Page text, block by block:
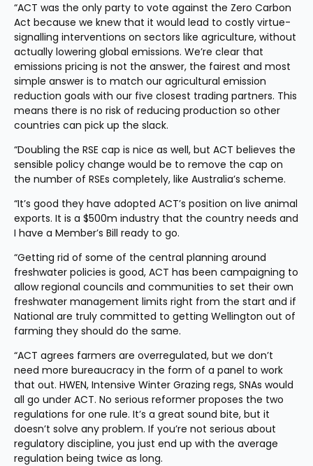
“ACT was the only party to vote against the Zero Carbon
Act because we knew that it would lead to costly virtue-
signalling interventions on sectors like agriculture, without
actually lowering global emissions. We’re clear that
emissions pricing is not the answer, the fairest and most
simple answer is to match our agricultural emission
reduction goals with our five closest trading partners. This
means there is no risk of reducing production so other
countries can pick up the slack.
“Doubling the RSE cap is nice as well, but ACT believes the
sensible policy change would be to remove the cap on
the number of RSEs completely, like Australia’s scheme.
“It’s good they have adopted ACT’s position on live animal
exports. It is a $500m industry that the country needs and
I have a Member’s Bill ready to go.
“Getting rid of some of the central planning around
freshwater policies is good, ACT has been campaigning to
allow regional councils and communities to set their own
freshwater management limits right from the start and if
National are truly committed to getting Wellington out of
farming they should do the same.
“ACT agrees farmers are overregulated, but we don’t
need more bureaucracy in the form of a panel to work
that out. HWEN, Intensive Winter Grazing regs, SNAs would
all go under ACT. No serious reformer proposes the two
regulations for one rule. It’s a great sound bite, but it
doesn’t solve any problem. If you’re not serious about
regulatory discipline, you just end up with the average
regulation being twice as long.